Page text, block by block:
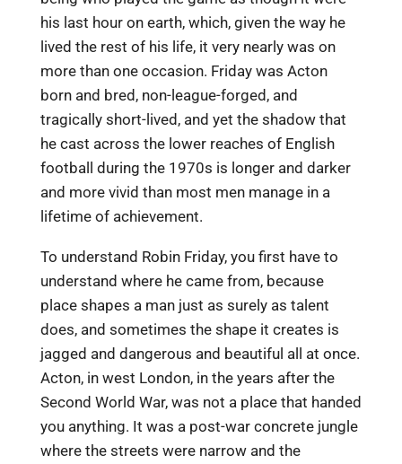
his last hour on earth, which, given the way he
lived the rest of his life, it very nearly was on
more than one occasion. Friday was Acton
born and bred, non-league-forged, and
tragically short-lived, and yet the shadow that
he cast across the lower reaches of English
football during the 1970s is longer and darker
and more vivid than most men manage in a
lifetime of achievement.
To understand Robin Friday, you first have to
understand where he came from, because
place shapes a man just as surely as talent
does, and sometimes the shape it creates is
jagged and dangerous and beautiful all at once.
Acton, in west London, in the years after the
Second World War, was not a place that handed
you anything. It was a post-war concrete jungle
where the streets were narrow and the